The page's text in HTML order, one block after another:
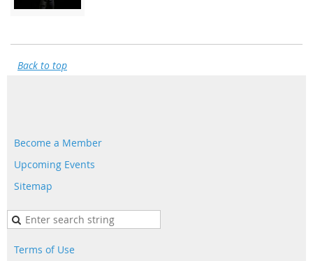
Back to top
Become a Member
Upcoming Events
Sitemap
Terms of Use